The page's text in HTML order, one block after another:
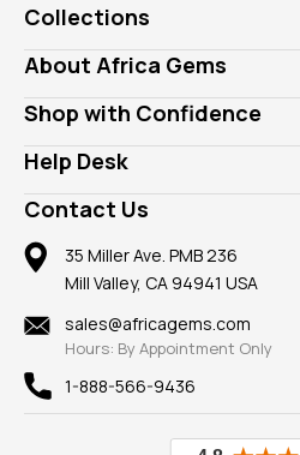
Collections
Genuine Gems
Lab Gems
Diamonds
Rings
Pendants
Earrings
Mountings
Findings
New
View All
About Africa Gems
Who is AfricaGems?
Our Philanthropy
Take a Gem Safari
Gemstone Blog
Reviews
Shop with Confidence
Customer Testimonials
A+ Better Business Bureau
Member AGTA
100% Satisfaction Guarantee
Privacy Policy
Help Desk
Frequently Asked Questions
Our Return Policy
Our Guarantee
Contact Us
35 Miller Ave. PMB 236
Mill Valley, CA 94941 USA
sales@africagems.com
Hours: By Appointment Only
1-888-566-9436